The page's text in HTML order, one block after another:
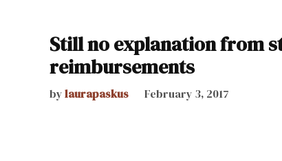
Still no explanation from
reimbursements
bylaurapaskus February 3, 2017